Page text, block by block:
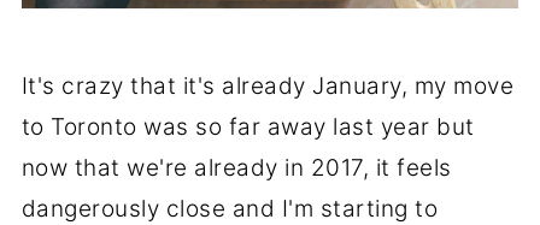
It's crazy that it's already January, my move
to Toronto was so far away last year but
now that we're already in 2017, it feels
dangerously close and I'm starting to